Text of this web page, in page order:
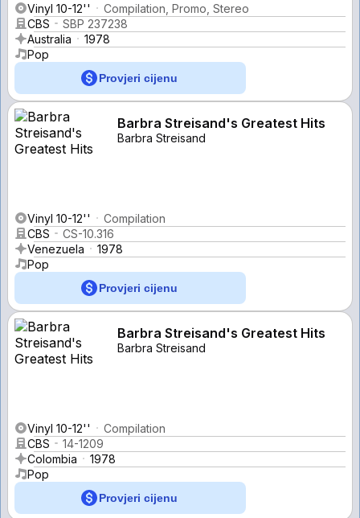
Vinyl 10-12''
Compilation, Promo, Stereo
CBS
SBP 237238
Australia
1978
Pop
Provjeri cijenu
Barbra Streisand's Greatest Hits
Barbra Streisand
Vinyl 10-12''
Compilation
CBS
CS-10.316
Venezuela
1978
Pop
Provjeri cijenu
Barbra Streisand's Greatest Hits
Barbra Streisand
Vinyl 10-12''
Compilation
CBS
14-1209
Colombia
1978
Pop
Provjeri cijenu